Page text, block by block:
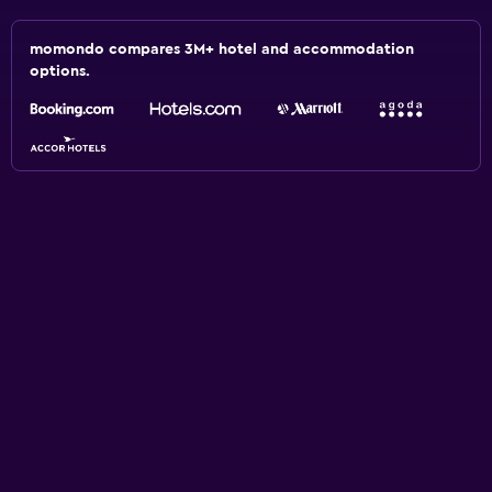
momondo compares 3M+ hotel and accommodation
options.